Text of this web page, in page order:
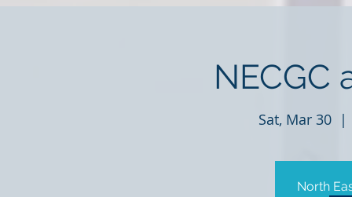
NECGC
Sat, Mar 30
North